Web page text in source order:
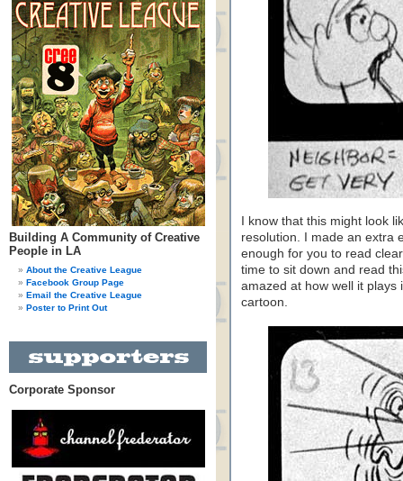
Building A Community of Creative
People in LA
About the Creative League
Facebook Group Page
Email the Creative League
Poster to Print Out
Corporate Sponsor
I know that this might look
resolution. I made an extra
enough for you to read
time to sit down and read
amazed at how well it plays
cartoon.